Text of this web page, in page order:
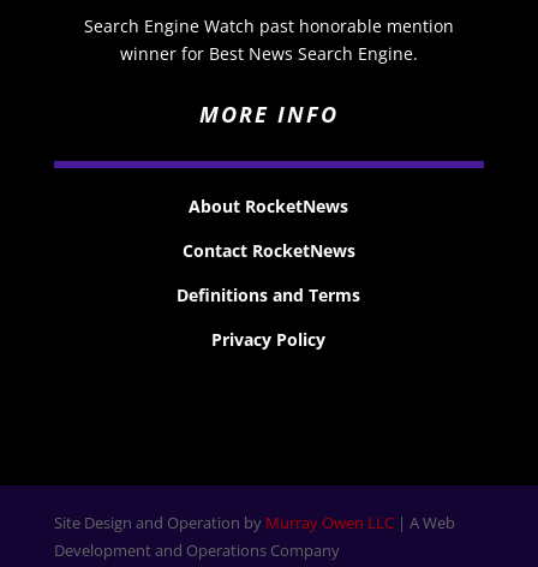
Search Engine Watch past honorable mention
winner for Best News Search Engine.
MORE INFO
About RocketNews
Contact RocketNews
Definitions and Terms
Privacy Policy
Site Design and Operation by Murray Owen LLC| A Web
Development and Operations Company